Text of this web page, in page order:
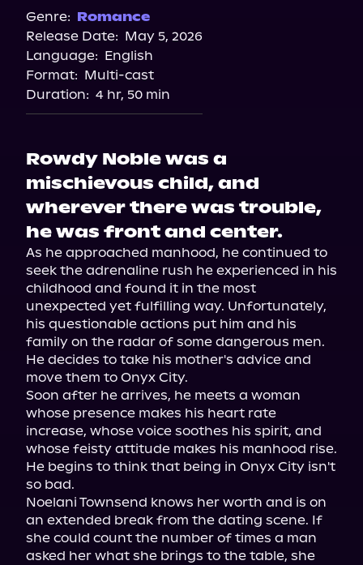
Genre: Romance
Release Date: May 5, 2026
Language: English
Format: Multi-cast
Duration: 4 hr, 50 min
Rowdy Noble was a
mischievous child, and
wherever there was trouble,
he was front and center.
As he approached manhood, he continued to
seek the adrenaline rush he experienced in his
childhood and found it in the most
unexpected yet fulfilling way. Unfortunately,
his questionable actions put him and his
family on the radar of some dangerous men.
He decides to take his mother's advice and
move them to Onyx City.
Soon after he arrives, he meets a woman
whose presence makes his heart rate
increase, whose voice soothes his spirit, and
whose feisty attitude makes his manhood rise.
He begins to think that being in Onyx City isn't
so bad.
Noelani Townsend knows her worth and is on
an extended break from the dating scene. If
she could count the number of times a man
asked her what she brings to the table, she